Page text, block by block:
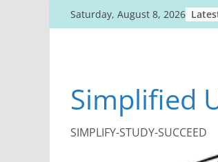
to
Saturday, August 8, 2026
Simplified
SIMPLIFY-STUDY-SUCCEED